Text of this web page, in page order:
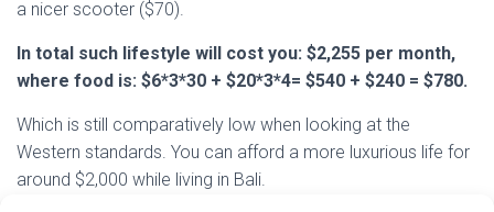
a nicer scooter ($70).
In total such lifestyle will cost you: $2,255 per month,
where food is: $6*3*30 + $20*3*4= $540 + $240 = $780.
Which is still comparatively low when looking at the
Western standards. You can afford a more luxurious life for
around $2,000 while living in Bali.